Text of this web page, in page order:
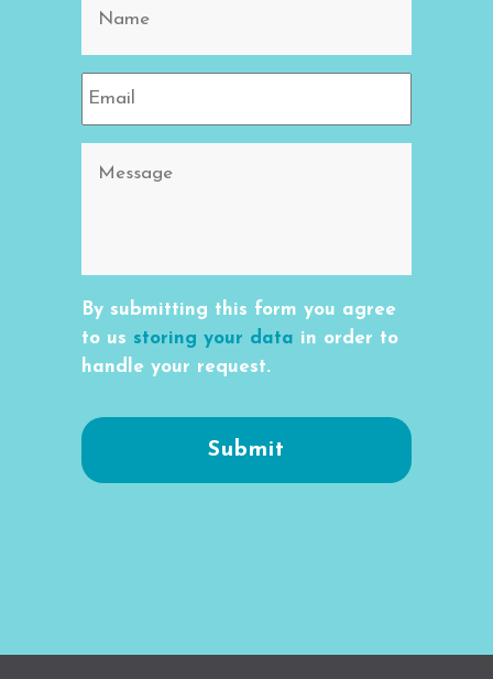
By submitting this form you agree
to us storing your data in order to
handle your request.